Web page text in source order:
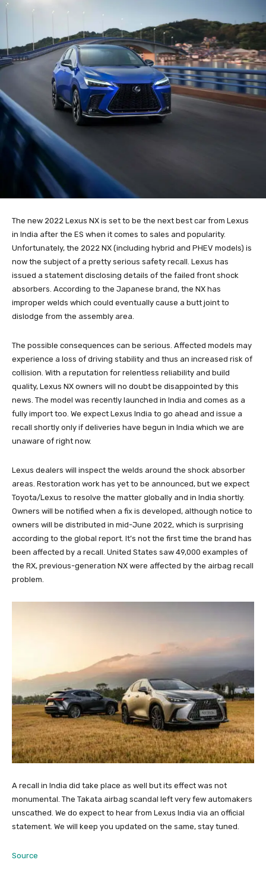
The new 2022 Lexus NX is set to be the next best car from Lexus
in India after the ES when it comes to sales and popularity.
Unfortunately, the 2022 NX (including hybrid and PHEV models) is
now the subject of a pretty serious safety recall. Lexus has
issued a statement disclosing details of the failed front shock
absorbers. According to the Japanese brand, the NX has
improper welds which could eventually cause a butt joint to
dislodge from the assembly area.
The possible consequences can be serious. Affected models may
experience a loss of driving stability and thus an increased risk of
collision. With a reputation for relentless reliability and build
quality, Lexus NX owners will no doubt be disappointed by this
news. The model was recently launched in India and comes as a
fully import too. We expect Lexus India to go ahead and issue a
recall shortly only if deliveries have begun in India which we are
unaware of right now.
Lexus dealers will inspect the welds around the shock absorber
areas. Restoration work has yet to be announced, but we expect
Toyota/Lexus to resolve the matter globally and in India shortly.
Owners will be notified when a fix is ​​developed, although notice to
owners will be distributed in mid-June 2022, which is surprising
according to the global report. It’s not the first time the brand has
been affected by a recall. United States saw 49,000 examples of
the RX, previous-generation NX were affected by the airbag recall
problem.
A recall in India did take place as well but its effect was not
monumental. The Takata airbag scandal left very few automakers
unscathed. We do expect to hear from Lexus India via an official
statement. We will keep you updated on the same, stay tuned.
Source